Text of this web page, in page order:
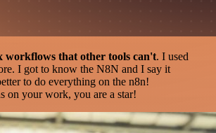
workflows that other tools can't. I used
I got to know the N8N and I say it
to do everything on the n8n!
on your work, you are a star!